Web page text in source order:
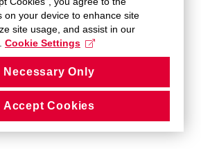
on your device to enhance site
site usage, and assist in our
Cookie Settings
Necessary Only
Accept Cookies